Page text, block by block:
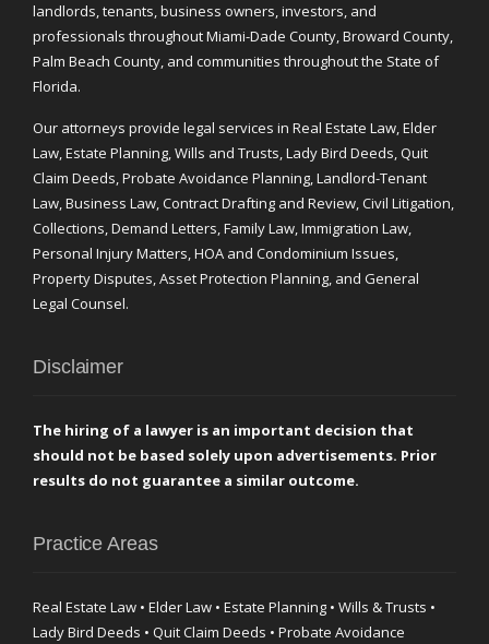
landlords, tenants, business owners, investors, and
professionals throughout Miami-Dade County, Broward County,
Palm Beach County, and communities throughout the State of
Florida.
Our attorneys provide legal services in Real Estate Law, Elder
Law, Estate Planning, Wills and Trusts, Lady Bird Deeds, Quit
Claim Deeds, Probate Avoidance Planning, Landlord-Tenant
Law, Business Law, Contract Drafting and Review, Civil Litigation,
Collections, Demand Letters, Family Law, Immigration Law,
Personal Injury Matters, HOA and Condominium Issues,
Property Disputes, Asset Protection Planning, and General
Legal Counsel.
Disclaimer
The hiring of a lawyer is an important decision that
should not be based solely upon advertisements. Prior
results do not guarantee a similar outcome.
Practice Areas
Real Estate Law • Elder Law • Estate Planning • Wills & Trusts •
Lady Bird Deeds • Quit Claim Deeds • Probate Avoidance